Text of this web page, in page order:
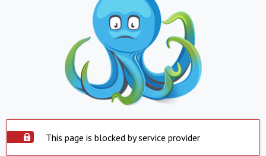
This page is blocked by service provider